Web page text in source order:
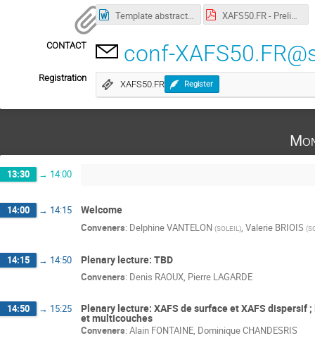
Template abstracts workshop.doc
CONTACT conf-
Registration
XAFS50.FR Register
13:30 → 14:00
14:00 → 14:15 Welcome
Conveners: Delphine VANTELON (SOLEIL ) Valerie BRIOIS (
14:15 → 14:50 Plenary lecture: TBD
Conveners: Denis RAOUX, Pierre LAGARDE
14:50 → 15:25 Plenary lecture: XAFS de surface et XAFS
et multicouches
Conveners: Alain FONTAINE, Dominique CHANDESRIS